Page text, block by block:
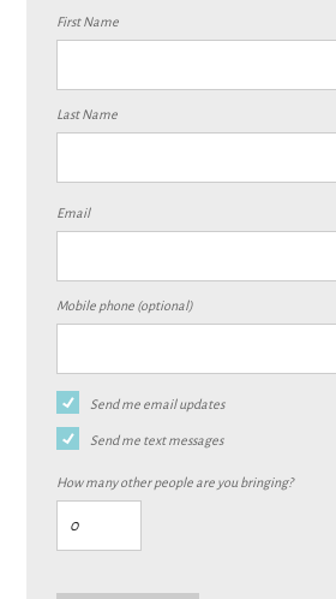
First Name
Last Name
Email
Mobile phone (optional)
Send me email updates
Send me text messages
How many other people are you bringing?